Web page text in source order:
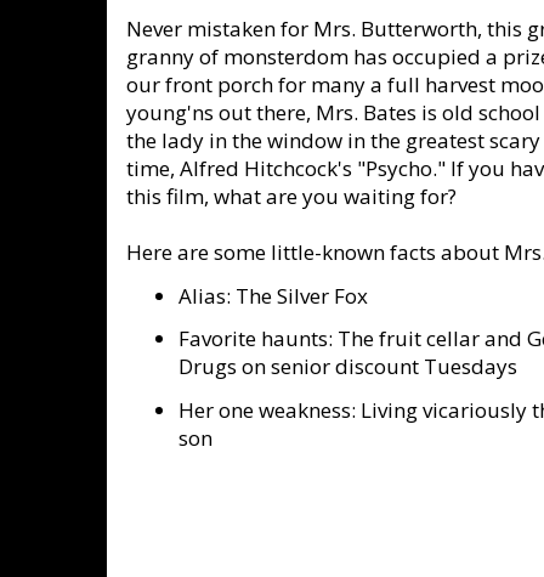
Never mistaken for Mrs. Butterworth, this
granny of monsterdom has occupied a
our front porch for many a full harvest
young'ns out there, Mrs. Bates is old
the lady in the window in the greatest
time, Alfred Hitchcock's "Psycho." If you
this film, what are you waiting for?
Here are some little-known facts about
Alias: The Silver Fox
Favorite haunts: The fruit cellar and
Drugs on senior discount Tuesdays
Her one weakness: Living vicariously
son